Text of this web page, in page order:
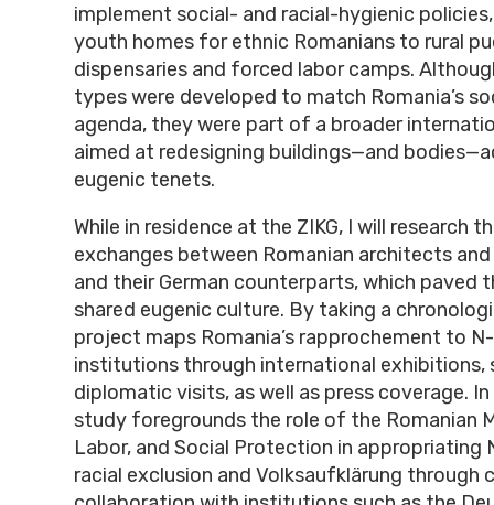
implement social- and racial-hygienic
youth homes for ethnic Romanians to rural
dispensaries and forced labor camps.
types were developed to match Romania’s
agenda, they were part of a broader
aimed at redesigning buildings—and
eugenic tenets.
While in residence at the ZIKG, I will research
exchanges between Romanian architects
and their German counterparts, which paved
shared eugenic culture. By taking a
project maps Romania’s rapprochement to
institutions through international exhibitions,
diplomatic visits, as well as press coverage.
study foregrounds the role of the Romanian
Labor, and Social Protection in appropriating
racial exclusion and Volksaufklärung through